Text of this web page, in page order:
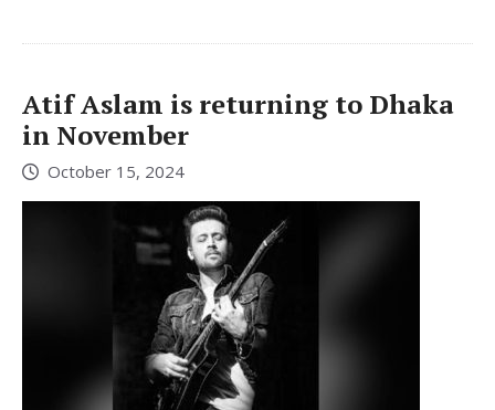
Atif Aslam is returning to Dhaka
in November
October 15, 2024